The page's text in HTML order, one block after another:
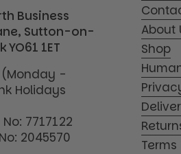
Business
Sutton-on-
YO61 1ET
(Monday -
Holidays
7717122
2045570
About
Shop